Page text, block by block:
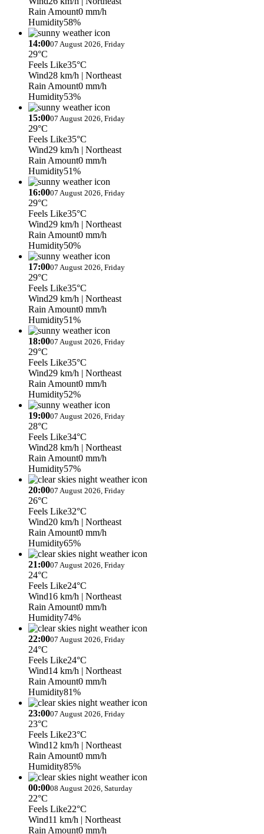
Rain Amount0 mm/h
Humidity58%
14:0007 August 2026, Friday
29°C
Feels Like35°C
Wind28 km/h | Northeast
Rain Amount0 mm/h
Humidity53%
15:0007 August 2026, Friday
29°C
Feels Like35°C
Wind29 km/h | Northeast
Rain Amount0 mm/h
Humidity51%
16:0007 August 2026, Friday
29°C
Feels Like35°C
Wind29 km/h | Northeast
Rain Amount0 mm/h
Humidity50%
17:0007 August 2026, Friday
29°C
Feels Like35°C
Wind29 km/h | Northeast
Rain Amount0 mm/h
Humidity51%
18:0007 August 2026, Friday
29°C
Feels Like35°C
Wind29 km/h | Northeast
Rain Amount0 mm/h
Humidity52%
19:0007 August 2026, Friday
28°C
Feels Like34°C
Wind28 km/h | Northeast
Rain Amount0 mm/h
Humidity57%
20:0007 August 2026, Friday
26°C
Feels Like32°C
Wind20 km/h | Northeast
Rain Amount0 mm/h
Humidity65%
21:0007 August 2026, Friday
24°C
Feels Like24°C
Wind16 km/h | Northeast
Rain Amount0 mm/h
Humidity74%
22:0007 August 2026, Friday
24°C
Feels Like24°C
Wind14 km/h | Northeast
Rain Amount0 mm/h
Humidity81%
23:0007 August 2026, Friday
23°C
Feels Like23°C
Wind12 km/h | Northeast
Rain Amount0 mm/h
Humidity85%
00:0008 August 2026, Saturday
22°C
Feels Like22°C
Wind11 km/h | Northeast
Rain Amount0 mm/h